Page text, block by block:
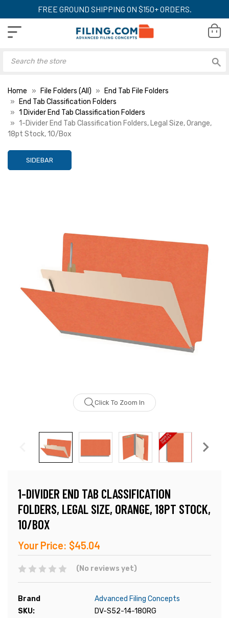
FREE GROUND SHIPPING ON $150+ ORDERS.
Home File Folders (All)
End Tab File Folders
End Tab Classification Folders
1 Divider End Tab Classification Folders
1-Divider End Tab Classification Folders, Legal Size, Orange,
18pt Stock, 10/Box
SIDEBAR
Click To Zoom In
1-DIVIDER END TAB CLASSIFICATION
FOLDERS, LEGAL SIZE, ORANGE, 18PT STOCK,
10/BOX
Your Price: $45.04
(No reviews yet)
Brand
Advanced Filing Concepts
SKU:
DV-S52-14-18ORG